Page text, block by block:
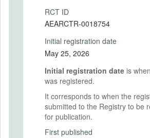
RCT ID
AEARCTR-0018754
Initial registration date
May 25, 2026
Initial registration date is
was registered.
It corresponds to when the
submitted to the Registry to be
for publication.
First published